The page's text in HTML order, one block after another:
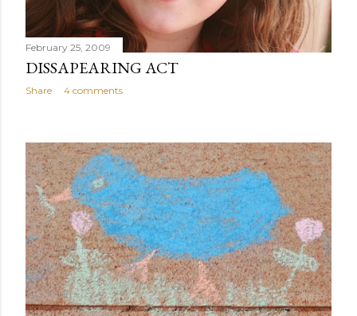
February 25, 2009
DISSAPEARING ACT
Share 4 comments